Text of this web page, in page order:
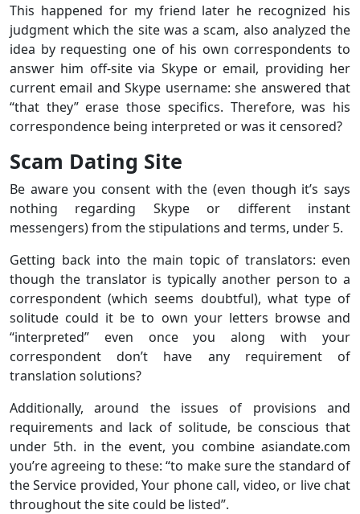
This happened for my friend later he recognized his
judgment which the site was a scam, also analyzed the
idea by requesting one of his own correspondents to
answer him off-site via Skype or email, providing her
current email and Skype username: she answered that
“that they” erase those specifics. Therefore, was his
correspondence being interpreted or was it censored?
Scam Dating Site
Be aware you consent with the (even though it’s says
nothing regarding Skype or different instant
messengers) from the stipulations and terms, under 5.
Getting back into the main topic of translators: even
though the translator is typically another person to a
correspondent (which seems doubtful), what type of
solitude could it be to own your letters browse and
“interpreted” even once you along with your
correspondent don’t have any requirement of
translation solutions?
Additionally, around the issues of provisions and
requirements and lack of solitude, be conscious that
under 5th. in the event, you combine asiandate.com
you’re agreeing to these: “to make sure the standard of
the Service provided, Your phone call, video, or live chat
throughout the site could be listed”.